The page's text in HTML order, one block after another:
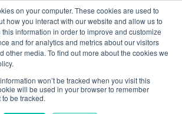
on your computer. These cookies are used to
how you interact with our website and allow us to
information in order to improve and customize
and for analytics and metrics about our visitors
other media. To find out more about the cookies we
won’t be tracked when you visit this
will be used in your browser to remember
be tracked.
Decarbonisation: Updates on the REACH